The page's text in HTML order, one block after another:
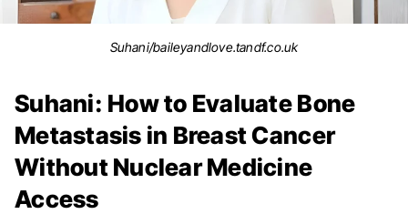
Suhani/baileyandlove.tandf.co.uk
Suhani: How to Evaluate Bone
Metastasis in Breast Cancer
Without Nuclear Medicine
Access